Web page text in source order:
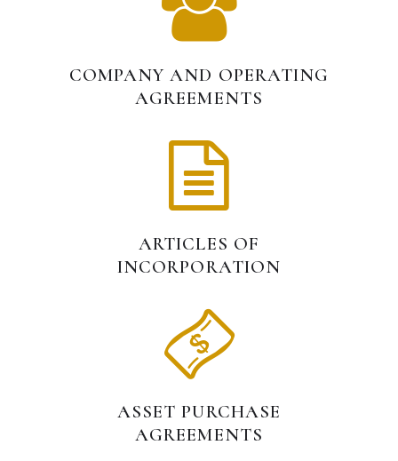
COMPANY AND OPERATING
AGREEMENTS
ARTICLES OF
INCORPORATION
ASSET PURCHASE
AGREEMENTS